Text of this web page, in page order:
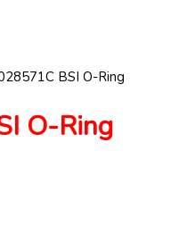
BSI O-Ring
O-Ring